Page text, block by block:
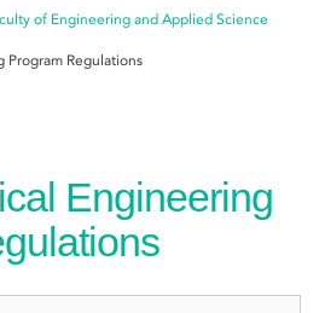
of Engineering and Applied Science
Program Regulations
Engineering